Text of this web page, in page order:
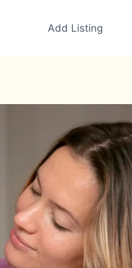
Add Listing